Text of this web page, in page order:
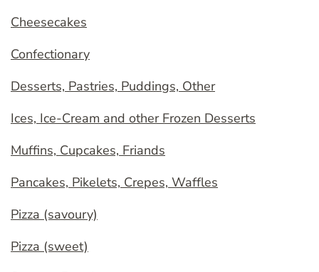
Cheesecakes
Confectionary
Desserts, Pastries, Puddings, Other
Ices, Ice-Cream and other Frozen Desserts
Muffins, Cupcakes, Friands
Pancakes, Pikelets, Crepes, Waffles
Pizza (savoury)
Pizza (sweet)